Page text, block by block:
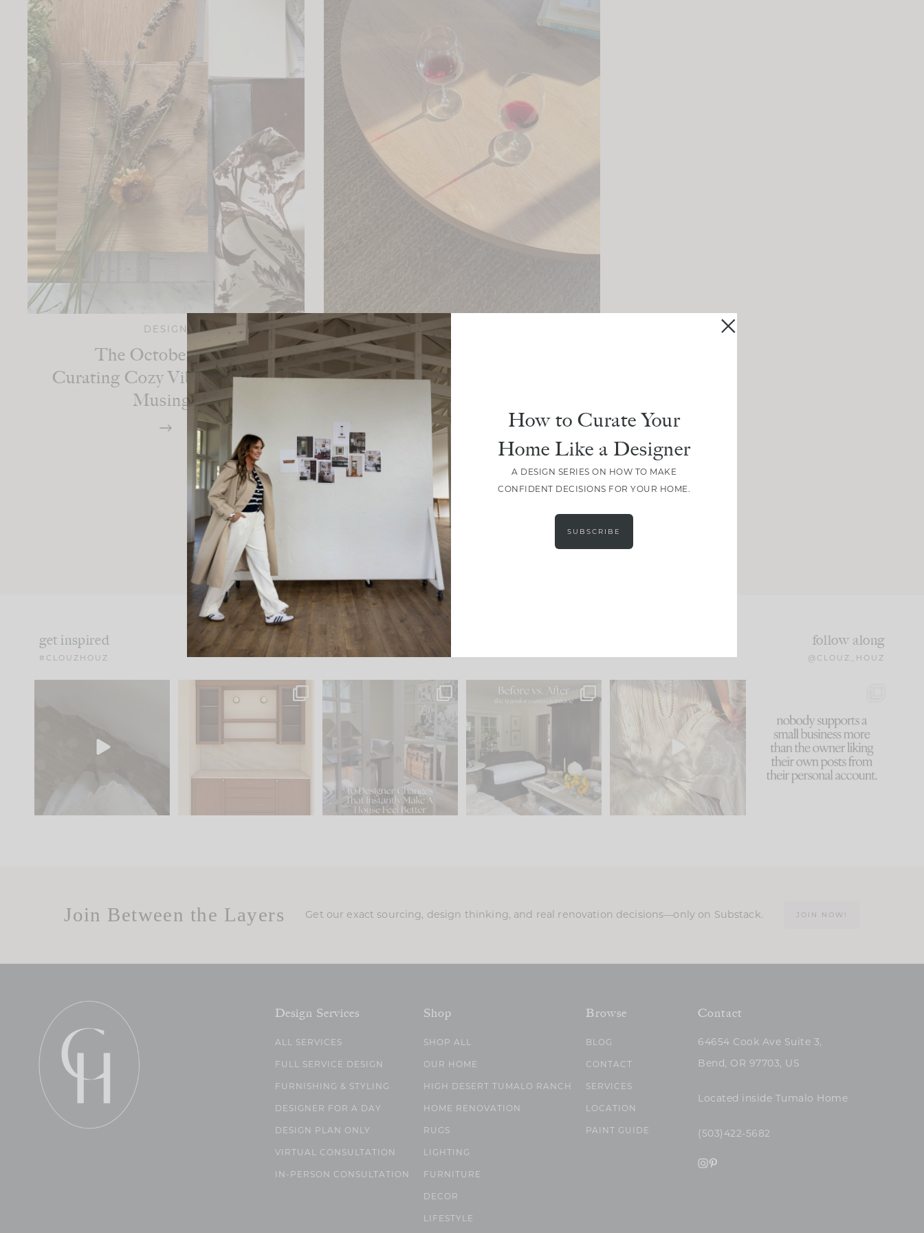
DESIGN
The October Edit:
Curating Cozy Vibes And Fall
Musings
DESIGN
The September Edit: Curated,
Seasonal Must-Haves
LOAD MORE
get inspired
#CLOUZHOUZ
follow along
@CLOUZ_HOUZ
24
One of my favorite parts
of renovation design is
22 1
IN CASE YOU MISSED IT...
Comment ‘LIST’ and...
111 32
Every old house tells you
what it wants to be. The
I think one of the biggest
mistakes we make is...
59
because... guilty!!!
...
1093 119
Join Between the Layers Get our exact sourcing, design thinking, and real renovation decisions—only on Substack. JOIN NOW!
Design Services
ALL SERVICES
FULL SERVICE DESIGN
FURNISHING & STYLING
DESIGNER FOR A DAY
DESIGN PLAN ONLY
VIRTUAL CONSULTATION
IN-PERSON CONSULTATION
Shop
SHOP ALL
OUR HOME
HIGH DESERT TUMALO RANCH
HOME RENOVATION
RUGS
LIGHTING
FURNITURE
DECOR
LIFESTYLE
Browse
BLOG
CONTACT
SERVICES
LOCATION
PAINT GUIDE
Contact
64654 Cook Ave Suite 3,
Bend, OR 97703, US
Located inside Tumalo Home
(503)422-5682
How to Curate Your
Home Like a Designer
A DESIGN SERIES ON HOW TO MAKE
CONFIDENT DECISIONS FOR YOUR HOME.
SUBSCRIBE